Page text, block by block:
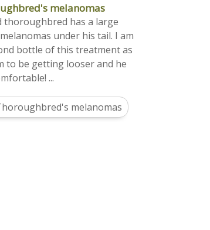
melanomas
thoroughbred has a large
under his tail. I am
bottle of this treatment as
to be getting looser and he
...
melanomas